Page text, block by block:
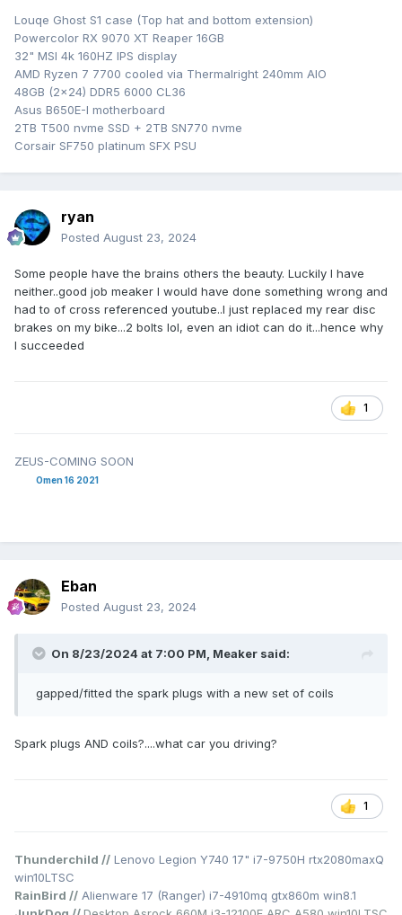
Louqe Ghost S1 case (Top hat and bottom extension)
Powercolor RX 9070 XT Reaper 16GB
32" MSI 4k 160HZ IPS display
AMD Ryzen 7 7700 cooled via Thermalright 240mm AIO
48GB (2x24) DDR5 6000 CL36
Asus B650E-I motherboard
2TB T500 nvme SSD + 2TB SN770 nvme
Corsair SF750 platinum SFX PSU
ryan
Posted August 23, 2024
Some people have the brains others the beauty. Luckily I have
neither..good job meaker I would have done something wrong and
had to of cross referenced youtube..I just replaced my rear disc
brakes on my bike...2 bolts lol, even an idiot can do it...hence why
I succeeded
1
ZEUS-COMING SOON
Omen 16 2021
Eban
Posted August 23, 2024
On 8/23/2024 at 7:00 PM, Meaker said:
gapped/fitted the spark plugs with a new set of coils
Spark plugs AND coils?....what car you driving?
1
Thunderchild // Lenovo Legion Y740 17" i7-9750H rtx2080maxQ
win10LTSC
RainBird // Alienware 17 (Ranger) i7-4910mq gtx860m win8.1